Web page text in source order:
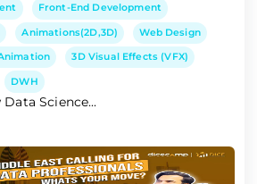
Front-End Development
Animations(2D,3D) Web Design
3D Visual Effects (VFX)
DWH
Science...